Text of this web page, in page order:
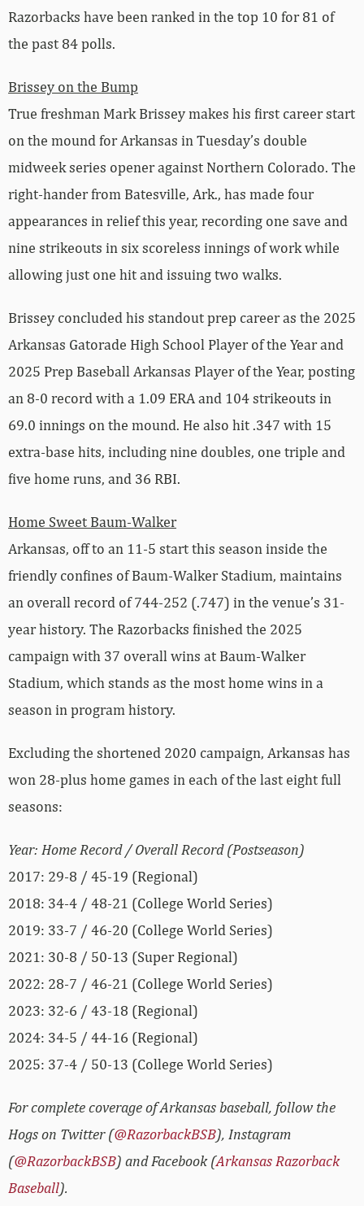
Razorbacks have been ranked in the top 10 for 81 of
the past 84 polls.
Brissey on the Bump
True freshman Mark Brissey makes his first career start
on the mound for Arkansas in Tuesday’s double
midweek series opener against Northern Colorado. The
right-hander from Batesville, Ark., has made four
appearances in relief this year, recording one save and
nine strikeouts in six scoreless innings of work while
allowing just one hit and issuing two walks.
Brissey concluded his standout prep career as the 2025
Arkansas Gatorade High School Player of the Year and
2025 Prep Baseball Arkansas Player of the Year, posting
an 8-0 record with a 1.09 ERA and 104 strikeouts in
69.0 innings on the mound. He also hit .347 with 15
extra-base hits, including nine doubles, one triple and
five home runs, and 36 RBI.
Home Sweet Baum-Walker
Arkansas, off to an 11-5 start this season inside the
friendly confines of Baum-Walker Stadium, maintains
an overall record of 744-252 (.747) in the venue’s 31-
year history. The Razorbacks finished the 2025
campaign with 37 overall wins at Baum-Walker
Stadium, which stands as the most home wins in a
season in program history.
Excluding the shortened 2020 campaign, Arkansas has
won 28-plus home games in each of the last eight full
seasons:
Year: Home Record / Overall Record (Postseason)
2017: 29-8 / 45-19 (Regional)
2018: 34-4 / 48-21 (College World Series)
2019: 33-7 / 46-20 (College World Series)
2021: 30-8 / 50-13 (Super Regional)
2022: 28-7 / 46-21 (College World Series)
2023: 32-6 / 43-18 (Regional)
2024: 34-5 / 44-16 (Regional)
2025: 37-4 / 50-13 (College World Series)
For complete coverage of Arkansas baseball, follow the
Hogs on Twitter (@RazorbackBSB), Instagram
(@RazorbackBSB) and Facebook (Arkansas Razorback
Baseball).